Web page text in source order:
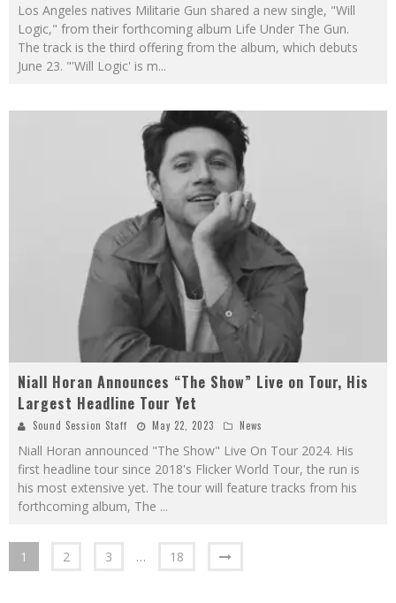
Los Angeles natives Militarie Gun shared a new single, "Will
Logic," from their forthcoming album Life Under The Gun.
The track is the third offering from the album, which debuts
June 23. "'Will Logic' is m...
Niall Horan Announces “The Show” Live on Tour, His
Largest Headline Tour Yet
Sound Session Staff May 22, 2023 News
Niall Horan announced "The Show" Live On Tour 2024. His
first headline tour since 2018's Flicker World Tour, the run is
his most extensive yet. The tour will feature tracks from his
forthcoming album, The ...
1 2 3 … 18